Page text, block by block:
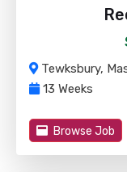
Tewksbury,
13 Weeks
Browse Job